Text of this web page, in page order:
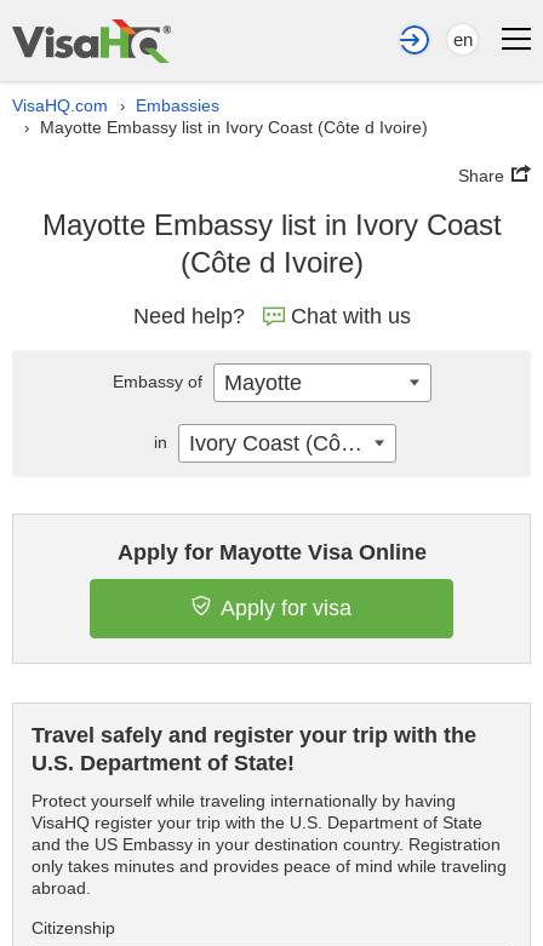
en
VisaHQ.com › Embassies
› Mayotte Embassy list in Ivory Coast (Côte d Ivoire)
Share
Mayotte Embassy list in Ivory Coast
(Côte d Ivoire)
Need help? Chat with us
Apply for Mayotte Visa Online
Apply for visa
Travel safely and register your trip with the
U.S. Department of State!
Protect yourself while traveling internationally by having
VisaHQ register your trip with the U.S. Department of State
and the US Embassy in your destination country. Registration
only takes minutes and provides peace of mind while traveling
abroad.
Citizenship
Embassy of Mayotte
in Ivory Coast (Côte d Ivoire)